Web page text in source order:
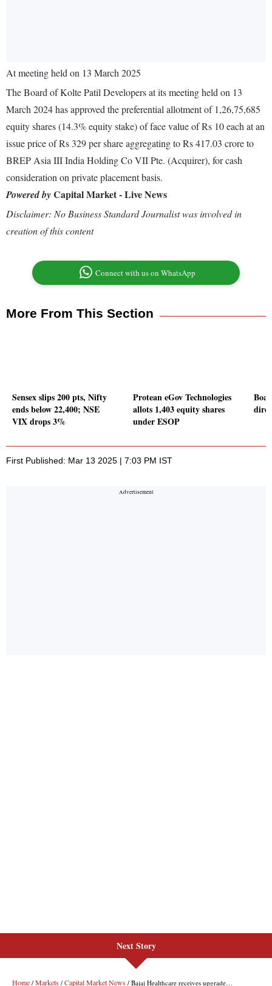
At meeting held on 13 March 2025
The Board of Kolte Patil Developers at its meeting held on 13
March 2024 has approved the preferential allotment of 1,26,75,685
equity shares (14.3% equity stake) of face value of Rs 10 each at an
issue price of Rs 329 per share aggregating to Rs 417.03 crore to
BREP Asia III India Holding Co VII Pte. (Acquirer), for cash
consideration on private placement basis.
Powered byCapital Market - Live News
Disclaimer: No Business Standard Journalist was involved in
creation of this content
Connect with us on WhatsApp
More From This Section
Sensex slips 200 pts, Nifty
ends below 22,400; NSE
VIX drops 3%
Protean eGov Technologies
allots 1,403 equity shares
under ESOP
First Published: Mar 13 2025 | 7:03 PM IST
Next Story